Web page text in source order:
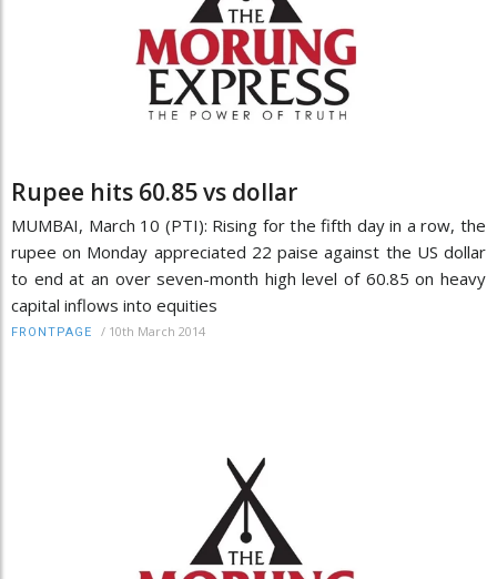
Rupee hits 60.85 vs dollar
MUMBAI, March 10 (PTI): Rising for the fifth day in a row, the
rupee on Monday appreciated 22 paise against the US dollar
to end at an over seven-month high level of 60.85 on heavy
capital inflows into equities
FRONTPAGE / 10th March 2014